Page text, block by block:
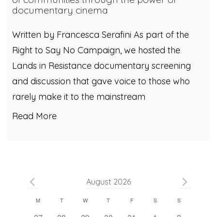
documentary cinema
Written by Francesca Serafini As part of the
Right to Say No Campaign, we hosted the
Lands in Resistance documentary screening
and discussion that gave voice to those who
rarely make it to the mainstream
Read More
August 2026
Calendar
M T W T F S S